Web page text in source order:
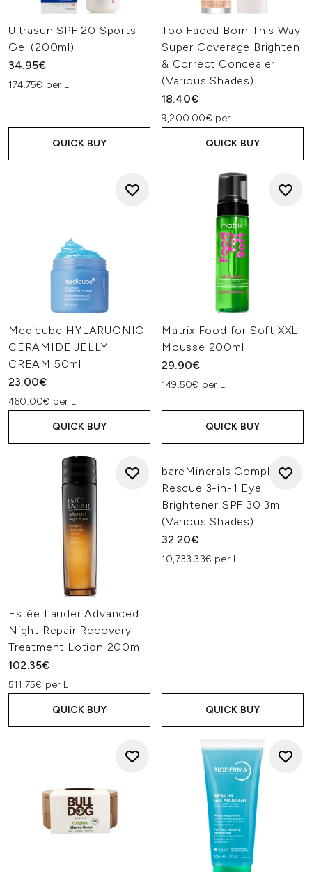
Ultrasun SPF 20 Sports
Gel (200ml)
34.95€
174.75€ per L
QUICK BUY
Too Faced Born This Way
Super Coverage Brighten
& Correct Concealer
(Various Shades)
18.40€
9,200.00€ per L
QUICK BUY
Medicube HYLARUONIC
CERAMIDE JELLY
CREAM 50ml
23.00€
460.00€ per L
QUICK BUY
Matrix Food for Soft XXL
Mousse 200ml
29.90€
149.50€ per L
QUICK BUY
Estée Lauder Advanced
Night Repair Recovery
Treatment Lotion 200ml
102.35€
511.75€ per L
QUICK BUY
bareMinerals Complexion
Rescue 3-in-1 Eye
Brightener SPF 30 3ml
(Various Shades)
32.20€
10,733.33€ per L
QUICK BUY